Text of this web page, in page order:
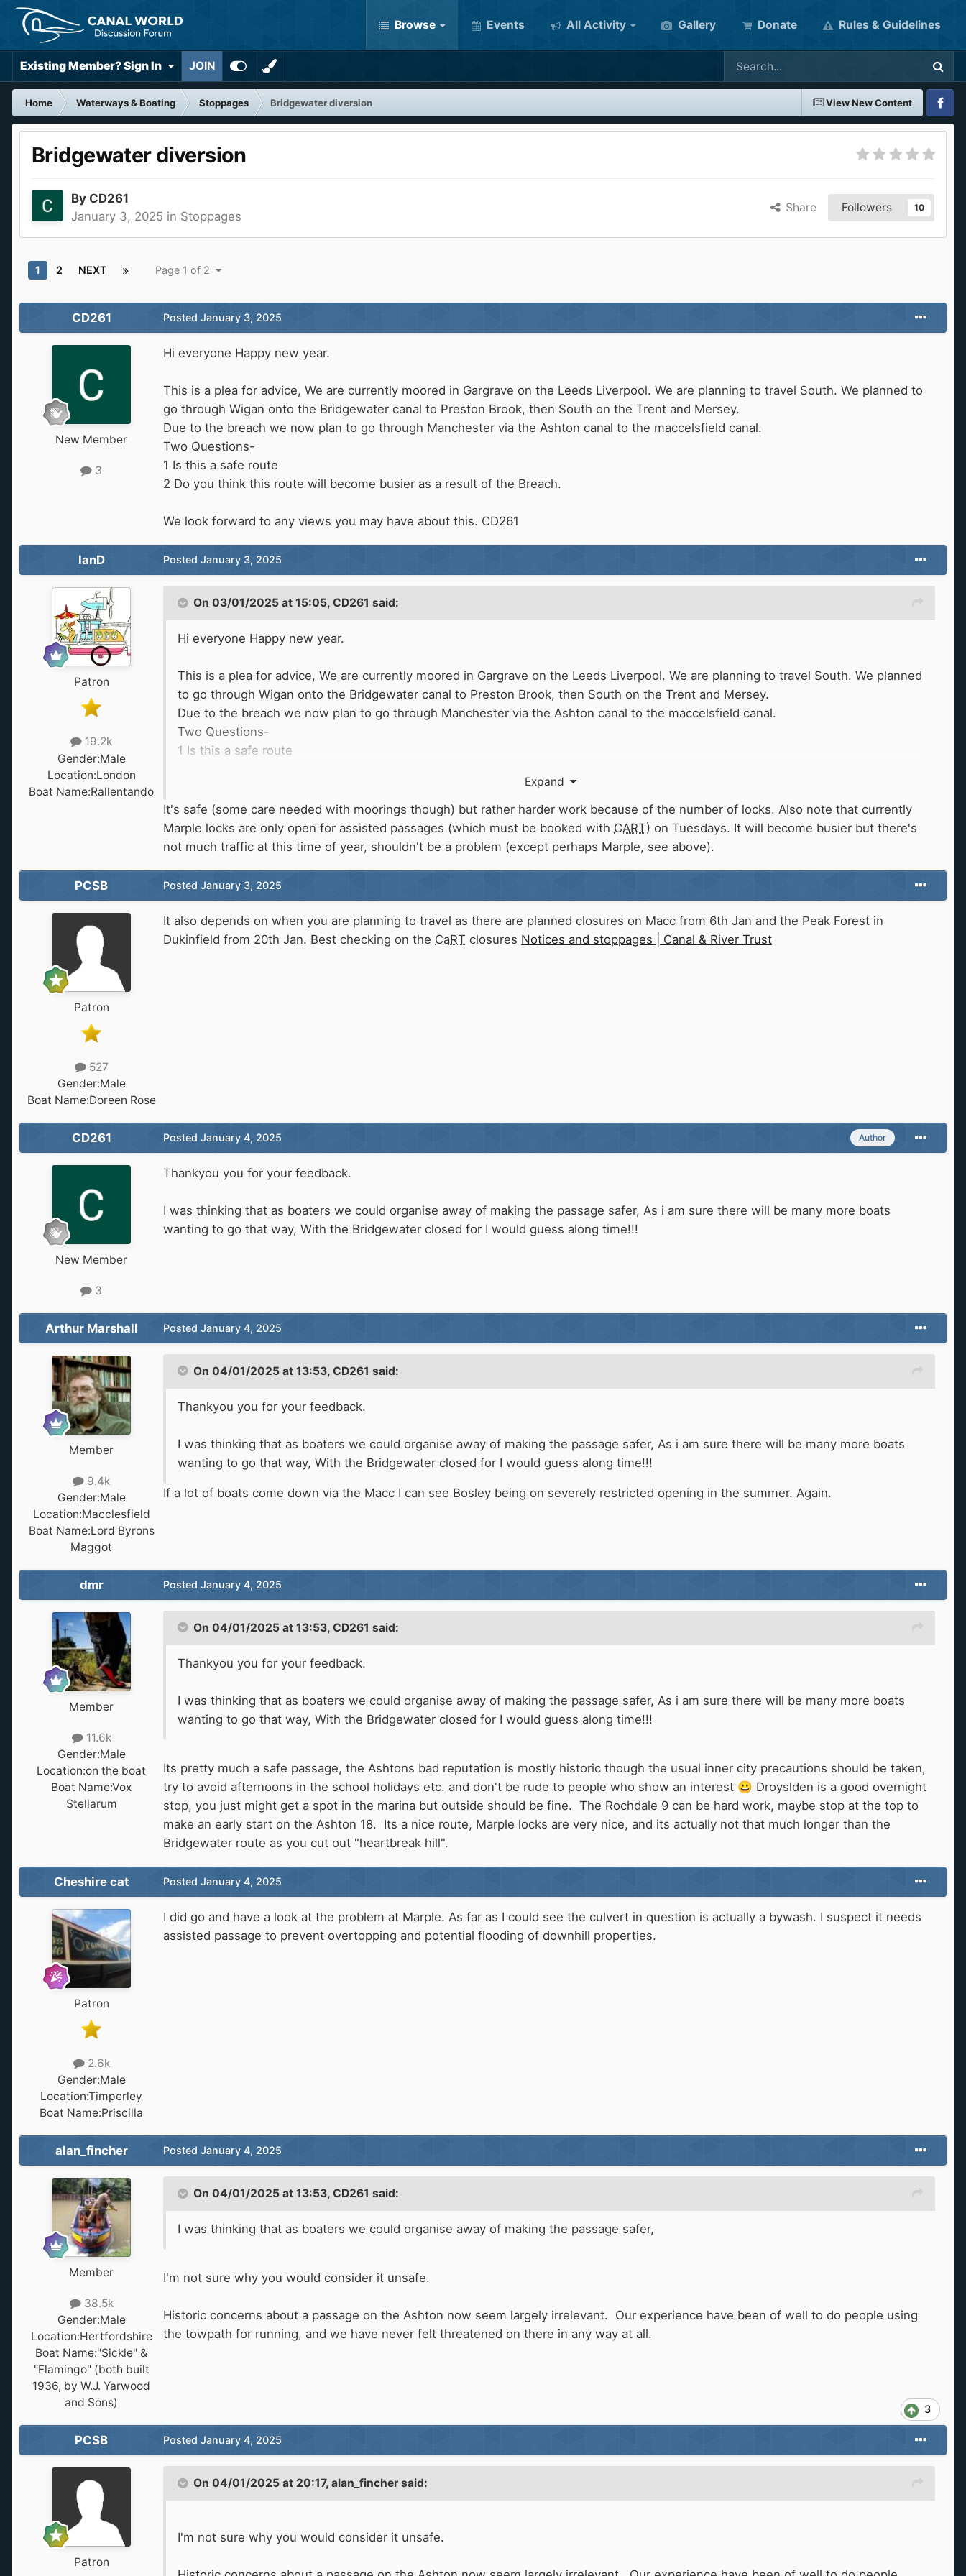
Browse Events All Activity Gallery Donate Rules & Guidelines
Existing Member? Sign In JOIN
View New Content
Home Waterways & Boating Stoppages
Bridgewater diversion
Bridgewater diversion
By CD261
January 3, 2025 in Stoppages
Share Followers 10
1 2 NEXT Page 1 of 2
CD261
New Member
3
Posted January 3, 2025
Hi everyone Happy new year.
This is a plea for advice, We are currently moored in Gargrave on the Leeds Liverpool. We are planning to travel South. We planned to
go through Wigan onto the Bridgewater canal to Preston Brook, then South on the Trent and Mersey.
Due to the breach we now plan to go through Manchester via the Ashton canal to the maccelsfield canal.
Two Questions-
1 Is this a safe route
2 Do you think this route will become busier as a result of the Breach.
We look forward to any views you may have about this. CD261
IanD
Patron
19.2k
Gender:Male
Location:London
Boat Name:Rallentando
Posted January 3, 2025
On 03/01/2025 at 15:05, CD261 said:
Hi everyone Happy new year.
This is a plea for advice, We are currently moored in Gargrave on the Leeds Liverpool. We are planning to travel South. We planned
to go through Wigan onto the Bridgewater canal to Preston Brook, then South on the Trent and Mersey.
Due to the breach we now plan to go through Manchester via the Ashton canal to the maccelsfield canal.
Two Questions-
1 Is this a safe route
We look forward to any views you may have about this. CD261
Expand
It's safe (some care needed with moorings though) but rather harder work because of the number of locks. Also note that currently
Marple locks are only open for assisted passages (which must be booked with CART) on Tuesdays. It will become busier but there's
not much traffic at this time of year, shouldn't be a problem (except perhaps Marple, see above).
PCSB
Patron
527
Gender:Male
Boat Name:Doreen Rose
Posted January 3, 2025
It also depends on when you are planning to travel as there are planned closures on Macc from 6th Jan and the Peak Forest in
Dukinfield from 20th Jan. Best checking on the CaRT closures Notices and stoppages | Canal & River Trust
CD261
New Member
3
Author
Posted January 4, 2025
Thankyou you for your feedback.
I was thinking that as boaters we could organise away of making the passage safer, As i am sure there will be many more boats
wanting to go that way, With the Bridgewater closed for I would guess along time!!!
Arthur Marshall
Member
9.4k
Gender:Male
Location:Macclesfield
Boat Name:Lord Byrons
Maggot
Posted January 4, 2025
On 04/01/2025 at 13:53, CD261 said:
Thankyou you for your feedback.
I was thinking that as boaters we could organise away of making the passage safer, As i am sure there will be many more boats
wanting to go that way, With the Bridgewater closed for I would guess along time!!!
If a lot of boats come down via the Macc I can see Bosley being on severely restricted opening in the summer. Again.
dmr
Member
11.6k
Gender:Male
Location:on the boat
Boat Name:Vox
Stellarum
Posted January 4, 2025
On 04/01/2025 at 13:53, CD261 said:
Thankyou you for your feedback.
I was thinking that as boaters we could organise away of making the passage safer, As i am sure there will be many more boats
wanting to go that way, With the Bridgewater closed for I would guess along time!!!
Its pretty much a safe passage, the Ashtons bad reputation is mostly historic though the usual inner city precautions should be taken,
try to avoid afternoons in the school holidays etc. and don't be rude to people who show an interest 😀 Droyslden is a good overnight
stop, you just might get a spot in the marina but outside should be fine. The Rochdale 9 can be hard work, maybe stop at the top to
make an early start on the Ashton 18. Its a nice route, Marple locks are very nice, and its actually not that much longer than the
Bridgewater route as you cut out "heartbreak hill".
Cheshire cat
Patron
2.6k
Gender:Male
Location:Timperley
Boat Name:Priscilla
Posted January 4, 2025
I did go and have a look at the problem at Marple. As far as I could see the culvert in question is actually a bywash. I suspect it needs
assisted passage to prevent overtopping and potential flooding of downhill properties.
alan_fincher
Member
38.5k
Gender:Male
Location:Hertfordshire
Boat Name:"Sickle" &
"Flamingo" (both built
1936, by W.J. Yarwood
and Sons)
Posted January 4, 2025
On 04/01/2025 at 13:53, CD261 said:
I was thinking that as boaters we could organise away of making the passage safer,
I'm not sure why you would consider it unsafe.
Historic concerns about a passage on the Ashton now seem largely irrelevant. Our experience have been of well to do people using
the towpath for running, and we have never felt threatened on there in any way at all.
3
PCSB
Patron
Posted January 4, 2025
On 04/01/2025 at 20:17, alan_fincher said:
I'm not sure why you would consider it unsafe.